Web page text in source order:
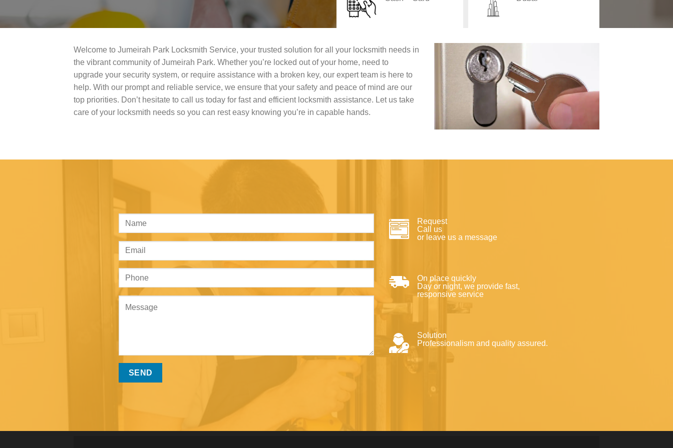
Welcome to Jumeirah Park Locksmith Service, your trusted solution for all your locksmith needs in
the vibrant community of Jumeirah Park. Whether you’re locked out of your home, need to
upgrade your security system, or require assistance with a broken key, our expert team is here to
help. With our prompt and reliable service, we ensure that your safety and peace of mind are our
top priorities. Don’t hesitate to call us today for fast and efficient locksmith assistance. Let us take
care of your locksmith needs so you can rest easy knowing you’re in capable hands.
Request
Call us
or leave us a message
On place quickly
Day or night, we provide fast,
responsive service
Solution
Professionalism and quality assured.